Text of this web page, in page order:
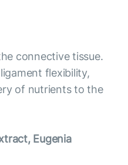
connective tissue.
flexibility,
of nutrients to the
Eugenia